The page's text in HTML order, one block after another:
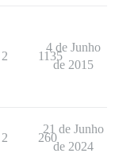
2 1135
4 de Junho
de 2015
2 260
21 de Junho
de 2024